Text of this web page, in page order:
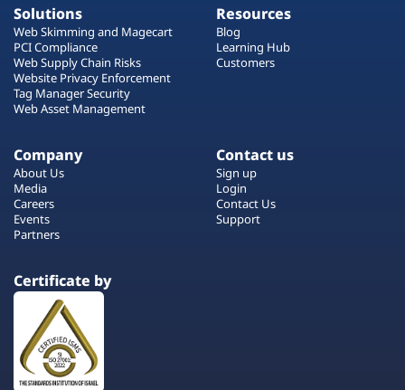
Solutions
Web Skimming and Magecart
PCI Compliance
Web Supply Chain Risks
Website Privacy Enforcement
Tag Manager Security
Web Asset Management
Resources
Blog
Learning Hub
Customers
Company
About Us
Media
Careers
Events
Partners
Contact us
Sign up
Login
Contact Us
Support
Certificate by